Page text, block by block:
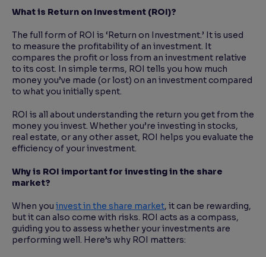
What is Return on Investment (ROI)?
The full form of ROI is ‘Return on Investment.’ It is used
to measure the profitability of an investment. It
compares the profit or loss from an investment relative
to its cost. In simple terms, ROI tells you how much
money you’ve made (or lost) on an investment compared
to what you initially spent.
ROI is all about understanding the return you get from the
money you invest. Whether you’re investing in stocks,
real estate, or any other asset, ROI helps you evaluate the
efficiency of your investment.
Why is ROI important for investing in the share
market?
When you invest in the share market, it can be rewarding,
but it can also come with risks. ROI acts as a compass,
guiding you to assess whether your investments are
performing well. Here’s why ROI matters: